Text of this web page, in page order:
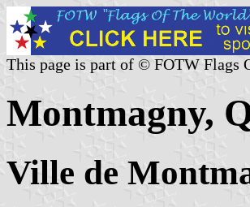
This page is part of © FOTW Flags
Montmagny,
Ville de